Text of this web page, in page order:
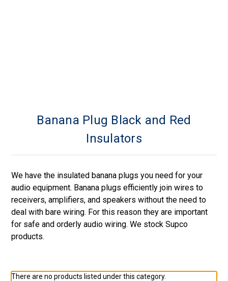
Banana Plug Black and Red
Insulators
We have the insulated banana plugs you need for your
audio equipment. Banana plugs efficiently join wires to
receivers, amplifiers, and speakers without the need to
deal with bare wiring. For this reason they are important
for safe and orderly audio wiring. We stock Supco
products.
There are no products listed under this category.